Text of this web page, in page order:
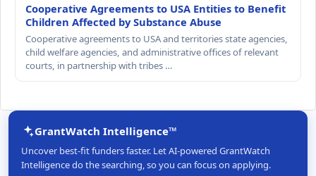
Cooperative Agreements to USA Entities to Benefit
Children Affected by Substance Abuse
Cooperative agreements to USA and territories state agencies,
child welfare agencies, and administrative offices of relevant
courts, in partnership with tribes …
GrantWatch Intelligence™
Uncover best-fit funders faster. Let AI-powered GrantWatch
Intelligence do the searching, so you can focus on applying.